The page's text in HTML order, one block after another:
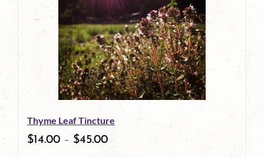
variants.
The
options
may
be
chosen
on
Thyme Leaf Tincture
$14.00 – $45.00